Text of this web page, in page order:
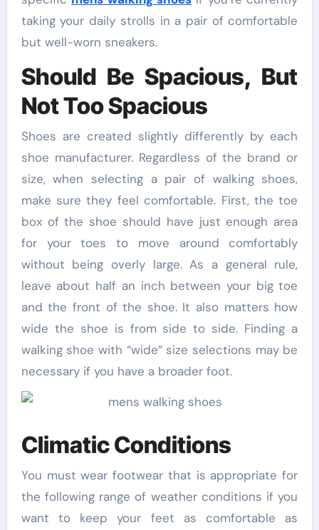
taking your daily strolls in a pair of comfortable
but well-worn sneakers.
Should Be Spacious, But
Not Too Spacious
Shoes are created slightly differently by each
shoe manufacturer. Regardless of the brand or
size, when selecting a pair of walking shoes,
make sure they feel comfortable. First, the toe
box of the shoe should have just enough area
for your toes to move around comfortably
without being overly large. As a general rule,
leave about half an inch between your big toe
and the front of the shoe. It also matters how
wide the shoe is from side to side. Finding a
walking shoe with “wide” size selections may be
necessary if you have a broader foot.
Climatic Conditions
You must wear footwear that is appropriate for
the following range of weather conditions if you
want to keep your feet as comfortable as